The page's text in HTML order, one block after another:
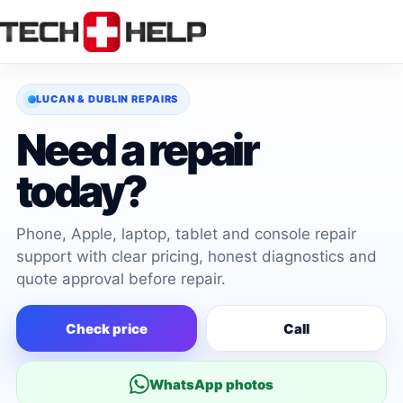
to
LUCAN & DUBLIN REPAIRS
Need a repair
today?
Phone, Apple, laptop, tablet and console repair
support with clear pricing, honest diagnostics and
quote approval before repair.
Check price Call
WhatsApp photos